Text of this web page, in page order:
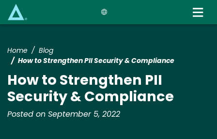
Home
Blog
How to Strengthen PII Security & Compliance
How to Strengthen PII
Security & Compliance
Posted on September 5, 2022